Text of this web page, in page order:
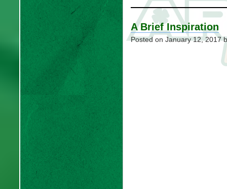
A Brief Inspiration
Posted on January 12, 2017